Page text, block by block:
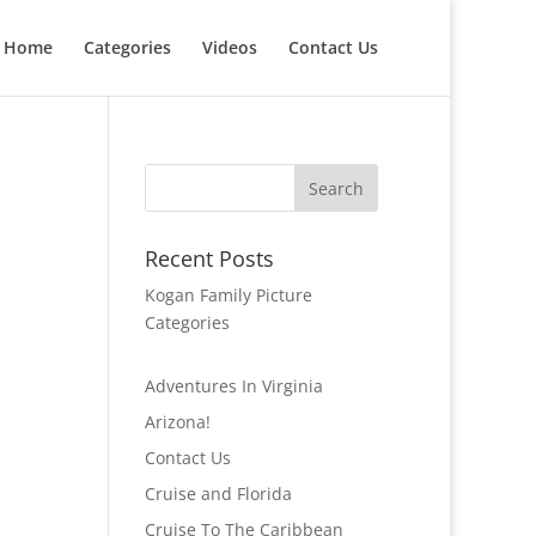
Home Categories Videos Contact Us
Recent Posts
Kogan Family Picture
Categories
Adventures In Virginia
Arizona!
Contact Us
Cruise and Florida
Cruise To The Caribbean